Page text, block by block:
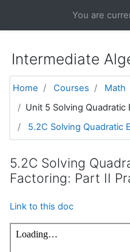
You are
Intermediate
Home Courses Math
Unit 5 Solving Quadratic
5.2C Solving Quadratic
5.2C Solving
Factoring: Part II
Link to this doc